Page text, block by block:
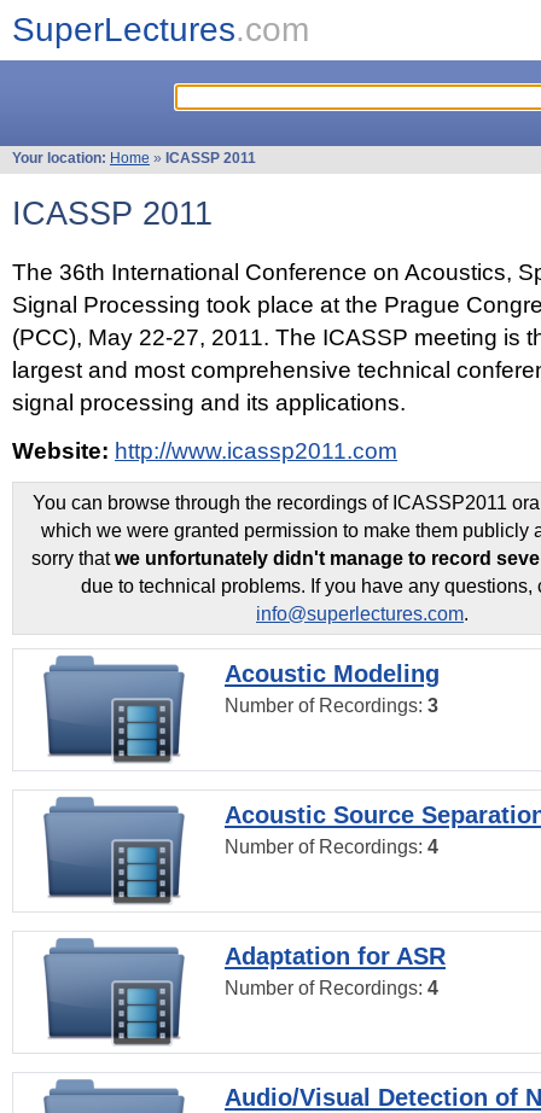
SuperLectures.com
Your location: Home » ICASSP 2011
ICASSP 2011
The 36th International Conference on Acoustics,
Signal Processing took place at the Prague
(PCC), May 22-27, 2011. The ICASSP meeting is
largest and most comprehensive technical
signal processing and its applications.
Website: http://www.icassp2011.com
You can browse through the recordings of ICASSP2011
which we were granted permission to make them publicly
sorry thatwe unfortunately didn't manage to record
due to technical problems. If you have any questions,
info@superlectures.com.
Acoustic Modeling
Number of Recordings: 3
Acoustic Source
Number of Recordings: 4
Adaptation for ASR
Number of Recordings: 4
Audio/Visual Detection of